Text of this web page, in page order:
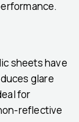
sheets have
glare
for
reflective